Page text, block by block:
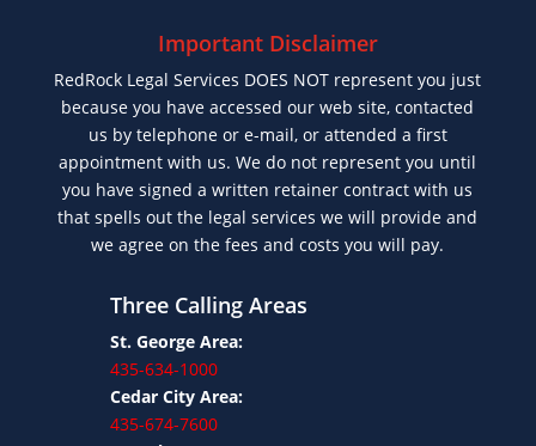
Important Disclaimer
RedRock Legal Services DOES NOT represent you just
because you have accessed our web site, contacted
us by telephone or e-mail, or attended a first
appointment with us. We do not represent you until
you have signed a written retainer contract with us
that spells out the legal services we will provide and
we agree on the fees and costs you will pay.
Three Calling Areas
St. George Area:
435-634-1000
Cedar City Area:
435-674-7600